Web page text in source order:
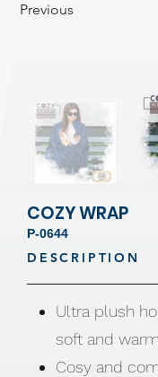
Previous
COZY WRAP
P-0644
DESCRIPTION
Ultra plush
soft and warm
Cosy and